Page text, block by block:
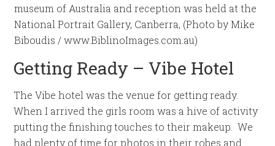
museum of Australia and reception was held at the
National Portrait Gallery, Canberra, (Photo by Mike
Biboudis / www.BiblinoImages.com.au)
Getting Ready – Vibe Hotel
The Vibe hotel was the venue for getting ready.
When I arrived the girls room was a hive of activity
putting the finishing touches to their makeup. We
had plenty of time for photos in their robes and